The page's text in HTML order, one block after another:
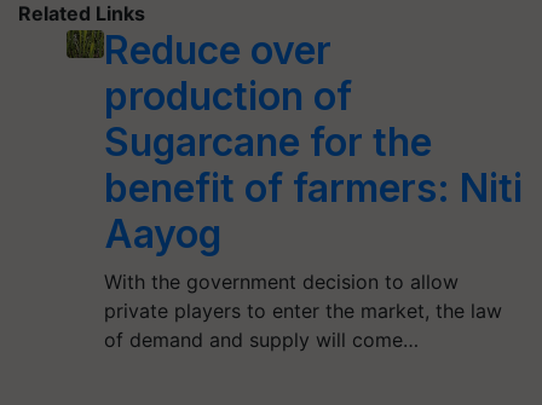
Related Links
Reduce over
production of
Sugarcane for the
benefit of farmers: Niti
Aayog
With the government decision to allow
private players to enter the market, the law
of demand and supply will come…